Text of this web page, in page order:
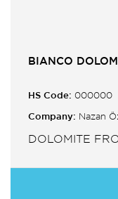
BIANCO
HS Code: 000000
Company: Nazan
DOLOMITE